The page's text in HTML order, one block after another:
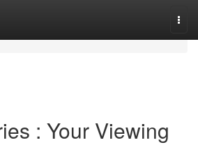
: Your Viewing